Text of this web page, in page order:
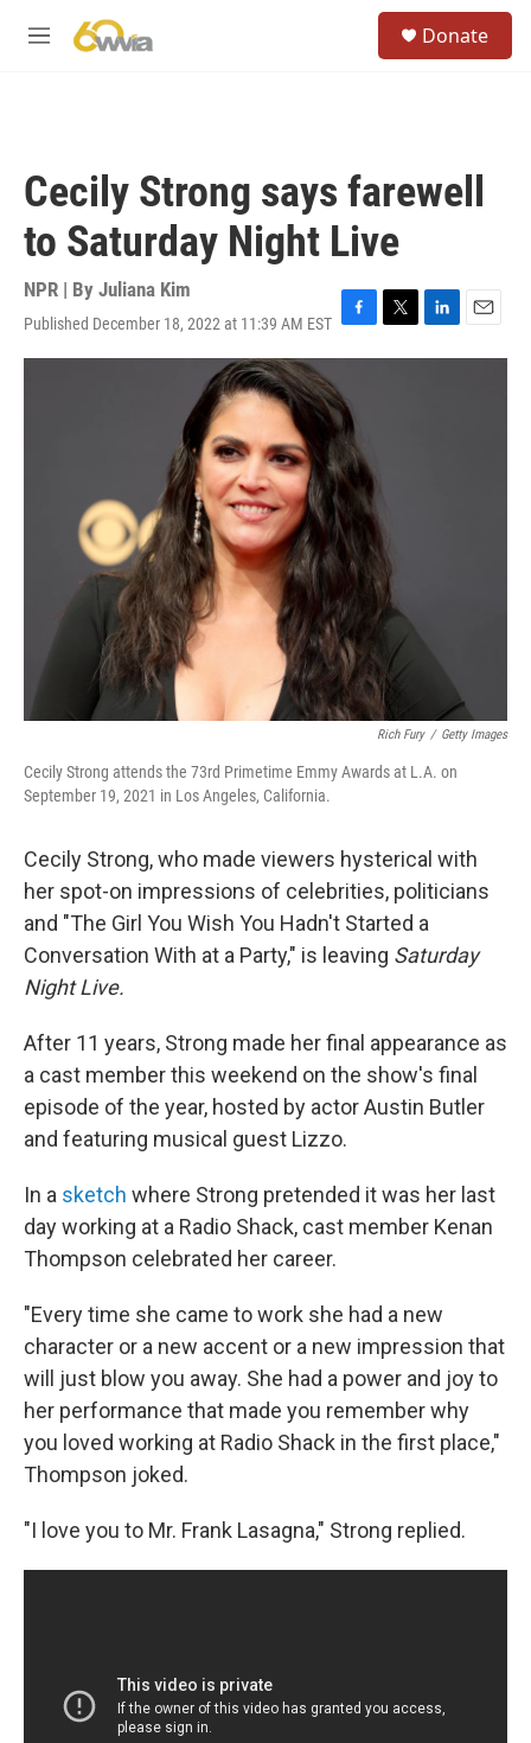
M
Donate
Cecily Strong says farewell
to Saturday Night Live
NPR | By Juliana Kim
Published December 18, 2022 at 11:39 AM EST F
a
e
b
o
o
k
T
w
L
i
E
m
Rich Fury / Getty Images
Cecily Strong attends the 73rd Primetime Emmy Awards at L.A. on
September 19, 2021 in Los Angeles, California.
Cecily Strong, who made viewers hysterical with
her spot-on impressions of celebrities, politicians
and "The Girl You Wish You Hadn't Started a
Conversation With at a Party," is leaving Saturday
Night Live.
After 11 years, Strong made her final appearance as
a cast member this weekend on the show's final
episode of the year, hosted by actor Austin Butler
and featuring musical guest Lizzo.
In a sketch where Strong pretended it was her last
day working at a Radio Shack, cast member Kenan
Thompson celebrated her career.
"Every time she came to work she had a new
character or a new accent or a new impression that
will just blow you away. She had a power and joy to
her performance that made you remember why
you loved working at Radio Shack in the first place,"
Thompson joked.
"I love you to Mr. Frank Lasagna," Strong replied.